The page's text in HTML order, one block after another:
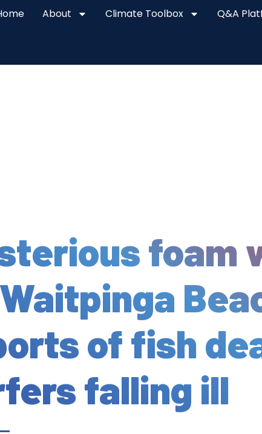
About Climate Toolbox Q&A
foam
of fish
falling ill